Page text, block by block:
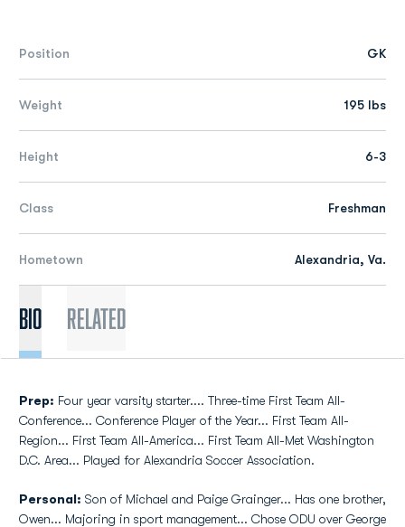
Position GK
Weight 195 lbs
Height 6-3
Class Freshman
Hometown Alexandria, Va.
Bio Related
Prep: Four year varsity starter.... Three-time First Team All-
Conference... Conference Player of the Year... First Team All-
Region... First Team All-America... First Team All-Met Washington
D.C. Area... Played for Alexandria Soccer Association.
Personal: Son of Michael and Paige Grainger... Has one brother,
Owen... Majoring in sport management... Chose ODU over George